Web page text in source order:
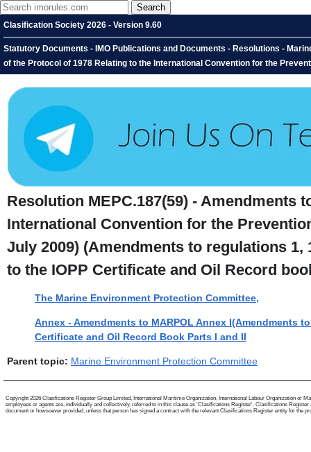
Clasification Society 2026 - Version 9.60
Statutory Documents - IMO Publications and Documents - Resolutions -
of the Protocol of 1978 Relating to the International Convention for the
Resolution MEPC.187(59) - Amendments
International Convention for the
July 2009) (Amendments to regulations 1,
to the IOPP Certificate and Oil Record
The Marine Environment Protection Committee,
Annex - Amendments to MARPOL Annex I(Amendments
Certificate and Oil Record Book Parts I and II
Parent topic: Marine Environment Protection Committee
Copyright 2026 Clasifications Register Group Limited, International Maritime Organization, International Labour Organization or
employees or agents are, individually and collectively, referred to in this clause as 'Clasifications Register'. Clasifications
document or howsoever provided, unless that person has signed a contract with the relevant Clasifications Register entity for